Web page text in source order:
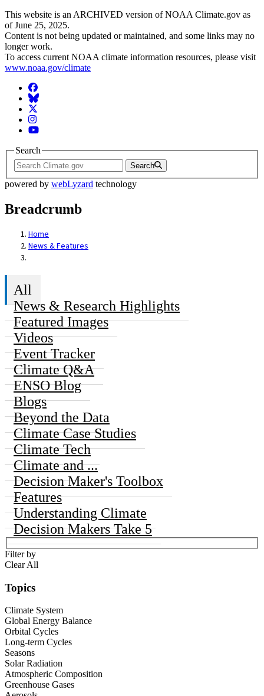
This website is an ARCHIVED version of NOAA Climate.gov as
of June 25, 2025.
Content is not being updated or maintained, and some links may no
longer work.
To access current NOAA climate information resources, please visit
www.noaa.gov/climate
Facebook
BlueSky
Twitter
Instagram
YouTube
Search
Search
powered by webLyzard technology
Breadcrumb
Home
News & Features
All
News & Research Highlights
Featured Images
Videos
Event Tracker
Climate Q&A
ENSO Blog
Blogs
Beyond the Data
Climate Case Studies
Climate Tech
Climate and ...
Decision Maker's Toolbox
Features
Understanding Climate
Decision Makers Take 5
Filter by
Clear All
Topics
Climate System
Global Energy Balance
Orbital Cycles
Long-term Cycles
Seasons
Solar Radiation
Atmospheric Composition
Greenhouse Gases